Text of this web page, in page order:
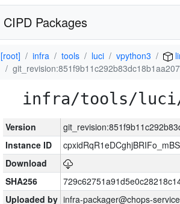
CIPD Packages
[root] infra tools luci vpython3
infra/tools/luci/
Version
Instance ID
Download
SHA256
Uploaded by infra-packager@chops-